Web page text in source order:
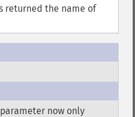
returned the name of
parameter now only